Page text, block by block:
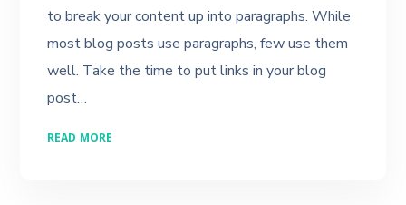
to break your content up into paragraphs. While
most blog posts use paragraphs, few use them
well. Take the time to put links in your blog
post…
READ MORE